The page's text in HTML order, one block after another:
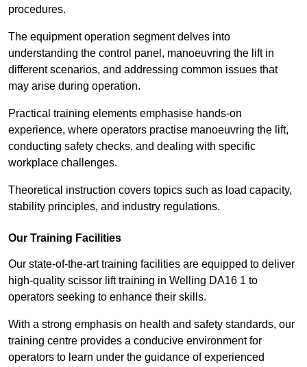
procedures.
The equipment operation segment delves into
understanding the control panel, manoeuvring the lift in
different scenarios, and addressing common issues that
may arise during operation.
Practical training elements emphasise hands-on
experience, where operators practise manoeuvring the lift,
conducting safety checks, and dealing with specific
workplace challenges.
Theoretical instruction covers topics such as load capacity,
stability principles, and industry regulations.
Our Training Facilities
Our state-of-the-art training facilities are equipped to deliver
high-quality scissor lift training in Welling DA16 1 to
operators seeking to enhance their skills.
With a strong emphasis on health and safety standards, our
training centre provides a conducive environment for
operators to learn under the guidance of experienced